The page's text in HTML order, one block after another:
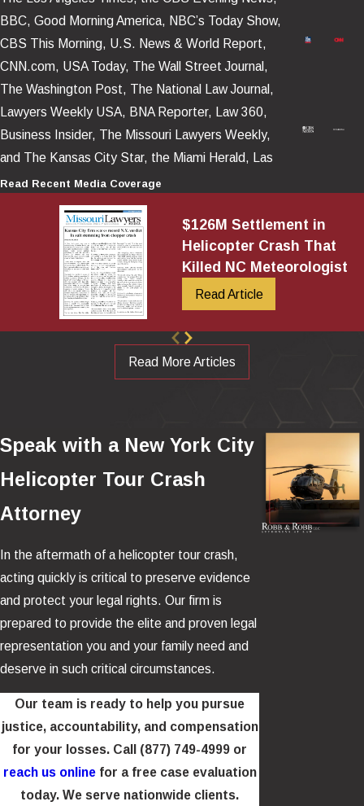
Attorney Gary Robb’s published book,Helicopter Crash
Litigation, provides us with a unique ability to analyze, present,
and effectively handle these highly technical cases.
Why Helicopter Tour Operations Are
Inherently Hazardous
Sightseeing helicopter tours operate in demanding conditions
that leave little margin for error. These flights typically occur at
low altitudes, in congested airspace, and close to obstacles
such as buildings, bridges, towers, and power lines.
Tour schedules and economic pressures can encourage flights in
marginal weather conditions. At the same time, helicopters
themselves rely on complex mechanical systems that lack the
layers of redundancy found in large commercial aircraft
failure or misjudgment occurs, pilots often have limited time and
The Safety Disparity Between
Helicopter Tours and Commercial
Flights
The accident rate for helicopter tours, classified under general
aviation, is dramatically higher than that of commercial airlines
Commercial flights operate under more stringent safety
standards with extensive pilot training, maintenance
requirements, and redundant safety systems.
standards and lack the advanced safety features standard in
commercial airliners. As a result, the risk profile of a sightseeing
helicopter flight is significantly greater than that of a scheduled
commercial airline flight, a disparity that passengers rarely
understand before boarding.
BBC, Good Morning America, NBC’s Today Show,
CBS This Morning, U.S. News & World Report,
CNN.com, USA Today, The Wall Street Journal,
The Washington Post, The National Law Journal,
Lawyers Weekly USA, BNA Reporter, Law 360,
Business Insider, The Missouri Lawyers Weekly,
and The Kansas City Star, the Miami Herald, Las
Vegas Review – Journal, as well as numerous news
platforms posted and televised around the world.
Read Recent Media Coverage
$126M Settlement in
Helicopter Crash That
Killed NC Meteorologist
Read Article
Read More Articles
Speak with a New York City
Helicopter Tour Crash
Attorney
In the aftermath of a helicopter tour crash,
acting quickly is critical to preserve evidence
and protect your legal rights. Our firm is
prepared to provide the elite and proven legal
representation you and your family need and
deserve in such critical circumstances.
Our team is ready to help you pursue
justice, accountability, and compensation
for your losses. Call (877) 749-4999 or
reach us onlinefor a free case evaluation
today. We serve nationwide clients.